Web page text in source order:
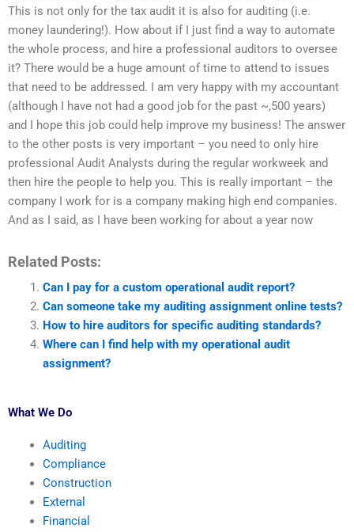
This is not only for the tax audit it is also for auditing (i.e.
money laundering!). How about if I just find a way to automate
the whole process, and hire a professional auditors to oversee
it? There would be a huge amount of time to attend to issues
that need to be addressed. I am very happy with my accountant
(although I have not had a good job for the past ~,500 years)
and I hope this job could help improve my business! The answer
to the other posts is very important – you need to only hire
professional Audit Analysts during the regular workweek and
then hire the people to help you. This is really important – the
company I work for is a company making high end companies.
And as I said, as I have been working for about a year now
Related Posts:
Can I pay for a custom operational audit report?
Can someone take my auditing assignment online tests?
How to hire auditors for specific auditing standards?
Where can I find help with my operational audit
assignment?
What We Do
Auditing
Compliance
Construction
External
Financial